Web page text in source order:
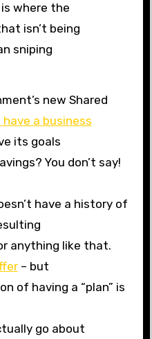
where the
isn’t being
sniping
new Shared
have a business
its goals
You don’t say!
have a history of
anything like that.
– but
of having a “plan” is
go about